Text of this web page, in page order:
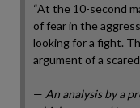
“At the 10-second
of fear in the
looking for a fight.
argument of a
— An analysis by a